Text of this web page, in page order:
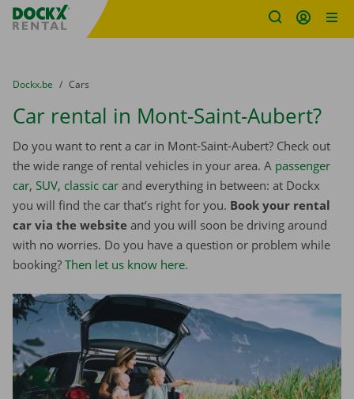
Fratello DEMO
You are here:
from
Dockx.be to
Cars
Car rental in Mont-Saint-Aubert?
Do you want to rent a car in Mont-Saint-Aubert? Check out
the wide range of rental vehicles in your area. A passenger
car, SUV, classic car and everything in between: at Dockx
you will find the car that’s right for you. Book your rental
car via the website and you will soon be driving around
with no worries. Do you have a question or problem while
booking? Then let us know here.